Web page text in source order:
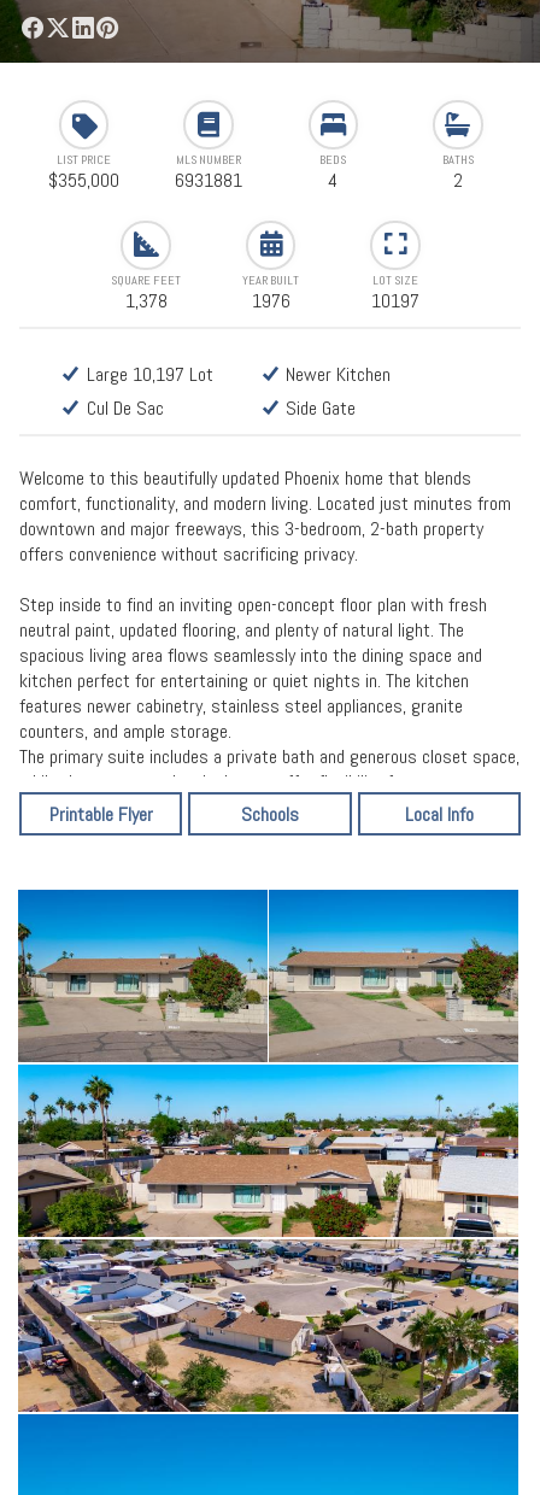
LIST PRICE
$355,000
MLS NUMBER
6931881
BEDS
4
BATHS
2
SQUARE FEET
1,378
YEAR BUILT
1976
LOT SIZE
10197
Large 10,197 Lot
Newer Kitchen
Cul De Sac
Side Gate
Welcome to this beautifully updated Phoenix home that blends
comfort, functionality, and modern living. Located just minutes from
downtown and major freeways, this 3-bedroom, 2-bath property
offers convenience without sacrificing privacy.
Step inside to find an inviting open-concept floor plan with fresh
neutral paint, updated flooring, and plenty of natural light. The
spacious living area flows seamlessly into the dining space and
kitchen perfect for entertaining or quiet nights in. The kitchen
features newer cabinetry, stainless steel appliances, granite
counters, and ample storage.
The primary suite includes a private bath and generous closet space,
while the two secondary bedrooms offer flexibility for guests, a
home office, or hobbies. Outside, enjoy a large fenced backyard with
room to customize, ideal for gatherings, pets, or future additions.
home offers both value and accessibility. Move-in ready, the perfect
opportunity to own a beautifully maintained home in a growing area
of Phoenix!
Printable Flyer Schools Local Info